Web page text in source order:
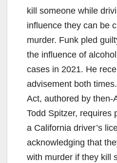
kill someone while
influence they can be
murder. Funk pled
the influence of
cases in 2021. He
advisement both
Act, authored by then-
Todd Spitzer, requires
a California driver’s
acknowledging that
with murder if they kill